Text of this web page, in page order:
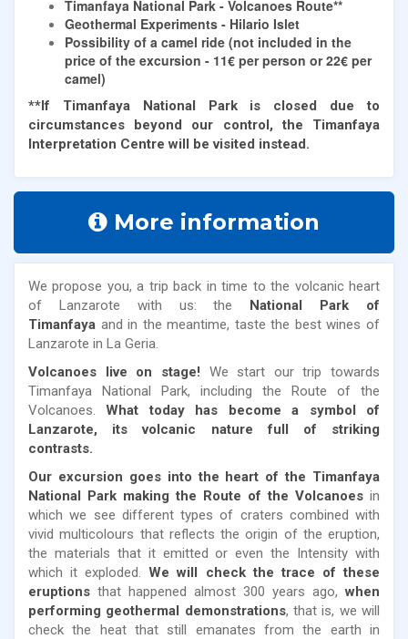
Timanfaya National Park - Volcanoes Route**
Geothermal Experiments - Hilario Islet
Possibility of a camel ride (not included in the
price of the excursion - 11€ per person or 22€ per
camel)
**If Timanfaya National Park is closed due to
circumstances beyond our control, the Timanfaya
Interpretation Centre will be visited instead.
More information
We propose you, a trip back in time to the volcanic heart
of Lanzarote with us: the National Park of
Timanfaya and in the meantime, taste the best wines of
Lanzarote in La Geria.
Volcanoes live on stage! We start our trip towards
Timanfaya National Park, including the Route of the
Volcanoes.What today has become a symbol of
Lanzarote, its volcanic nature full of striking
contrasts.
Our excursion goes into the heart of the Timanfaya
National Park making the Route of the Volcanoes in
which we see different types of craters combined with
vivid multicolours that reflects the origin of the eruption,
the materials that it emitted or even the Intensity with
which it exploded.We will check the trace of these
eruptions that happened almost 300 years ago,when
performing geothermal demonstrations, that is, we will
check the heat that still emanates from the earth in